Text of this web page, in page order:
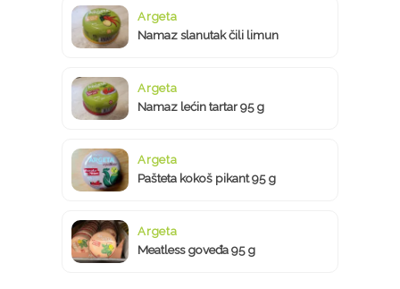
Argeta
Namaz slanutak čili limun
Argeta
Namaz lećin tartar 95 g
Argeta
Pašteta kokoš pikant 95 g
Argeta
Meatless goveđa 95 g